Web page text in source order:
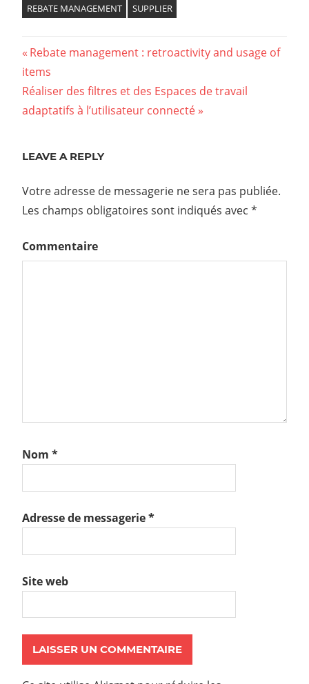
REBATE MANAGEMENT SUPPLIER
Navigation
de
l’article
Previous
Post:
Rebate management : retroactivity and usage of
items
Next
Post:
Réaliser des filtres et des Espaces de travail
adaptatifs à l’utilisateur connecté
LEAVE A REPLY
Votre adresse de messagerie ne sera pas publiée.
Les champs obligatoires sont indiqués avec *
Commentaire
Nom *
Adresse de messagerie*
Site web